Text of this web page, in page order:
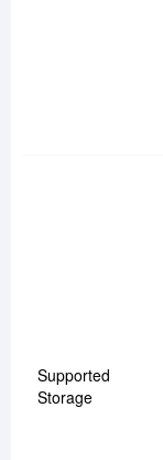
Supported
Storage